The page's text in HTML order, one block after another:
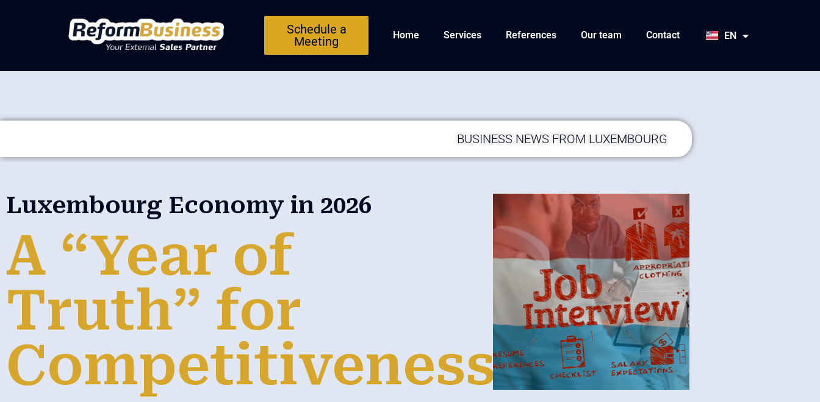
Schedule a
Meeting
Home Services References Our team Contact EN
JA
BUSINESS NEWS FROM LUXEMBOURG
Luxembourg Economy in 2026
A “Year of
Truth” for
Competitiveness